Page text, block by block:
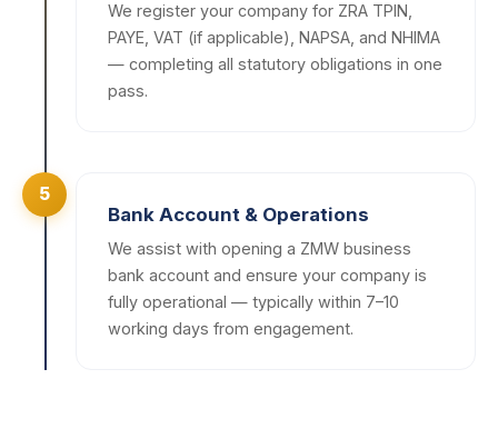
We register your company for ZRA TPIN,
PAYE, VAT (if applicable), NAPSA, and NHIMA
— completing all statutory obligations in one
pass.
5
Bank Account & Operations
We assist with opening a ZMW business
bank account and ensure your company is
fully operational — typically within 7–10
working days from engagement.